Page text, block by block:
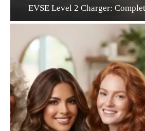
EVSE Level 2 Charger: